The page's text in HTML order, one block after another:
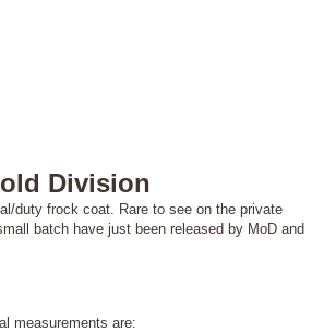
Division
duty frock coat. Rare to see on the private
batch have just been released by MoD and
are: